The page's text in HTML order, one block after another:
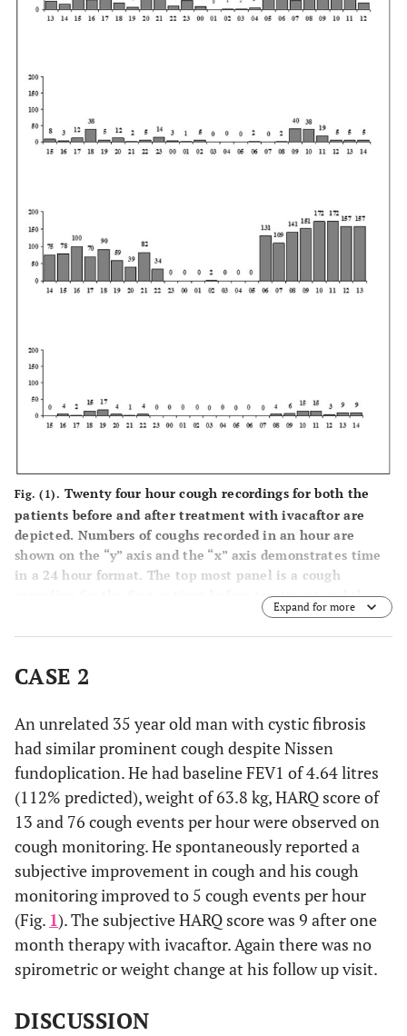
Fig. (1). Twenty four hour cough recordings for both the
patients before and after treatment with ivacaftor are
depicted. Numbers of coughs recorded in an hour are
shown on the “y” axis and the “x” axis demonstrates time
in a 24 hour format. The top most panel is a cough
recording for the first patient before treatment and the
panel below that is on treatment with ivacaftor. The
subsequent two panels similarly show the 24 hour cough
top) and on treatment (the last panel) with ivacaftor.
Expand for more
CASE 2
An unrelated 35 year old man with cystic fibrosis
had similar prominent cough despite Nissen
fundoplication. He had baseline FEV1 of 4.64 litres
(112% predicted), weight of 63.8 kg, HARQ score of
13 and 76 cough events per hour were observed on
cough monitoring. He spontaneously reported a
subjective improvement in cough and his cough
monitoring improved to 5 cough events per hour
(Fig. 1). The subjective HARQ score was 9 after one
month therapy with ivacaftor. Again there was no
spirometric or weight change at his follow up visit.
DISCUSSION